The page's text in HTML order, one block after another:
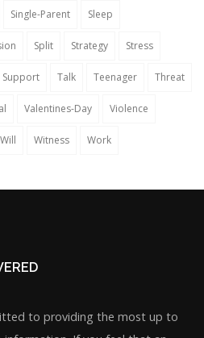
Single-Parent Sleep
Split Strategy Stress
Support Talk Teenager Threat
Valentines-Day Violence
Will Witness Work
to providing the most up to